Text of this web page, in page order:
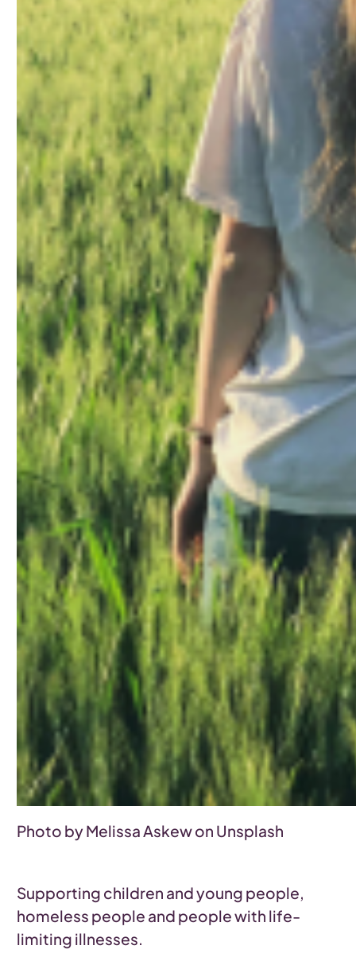
Photo by Melissa Askew on Unsplash
Supporting children and young people,
homeless people and people with life-
limiting illnesses.